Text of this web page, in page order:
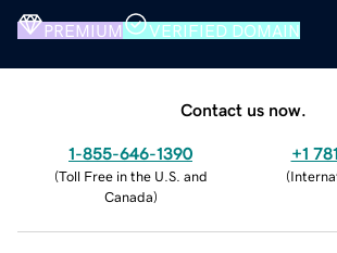
PREMIUM VERIFIED DOMAIN
Contact us now.
1-855-646-1390
(Toll Free in the U.S. and
Canada)
+1
(